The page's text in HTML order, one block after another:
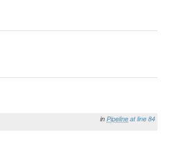
in Pipeline at line 84